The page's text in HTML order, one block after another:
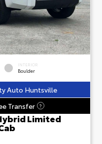
INTERIOR
Boulder
Auto Huntsville
Transfer ?
Limited